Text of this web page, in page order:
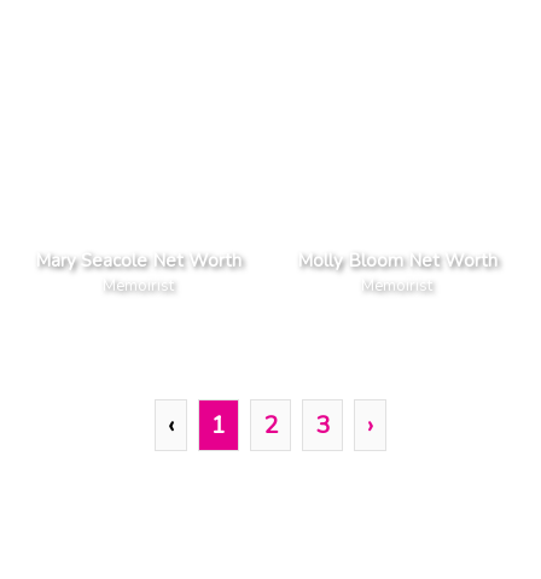
Mary Seacole Net Worth
Memoirist
Molly Bloom Net Worth
Memoirist
‹ 1 2 3 ›